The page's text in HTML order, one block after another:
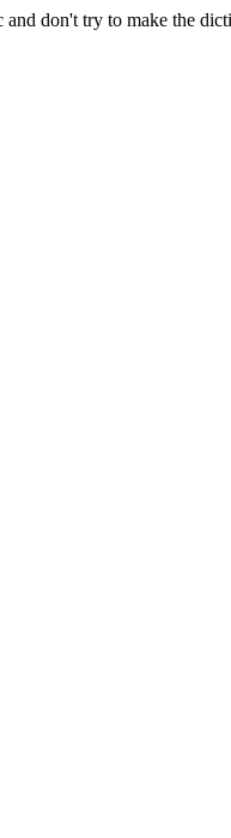
and don't try to make the